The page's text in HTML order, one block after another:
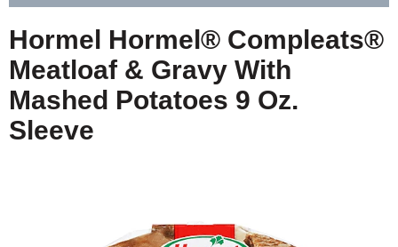
g
a
t
i
o
n
Hormel Hormel® Compleats®
Meatloaf & Gravy With
Mashed Potatoes 9 Oz.
Sleeve